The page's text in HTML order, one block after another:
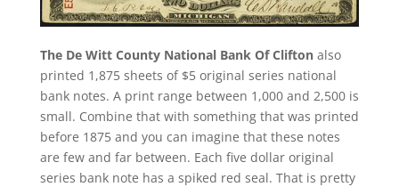
The De Witt County National Bank Of Cliftonalso
printed 1,875 sheets of $5 original series national
bank notes. A print range between 1,000 and 2,500 is
small. Combine that with something that was printed
before 1875 and you can imagine that these notes
are few and far between. Each five dollar original
series bank note has a spiked red seal. That is pretty